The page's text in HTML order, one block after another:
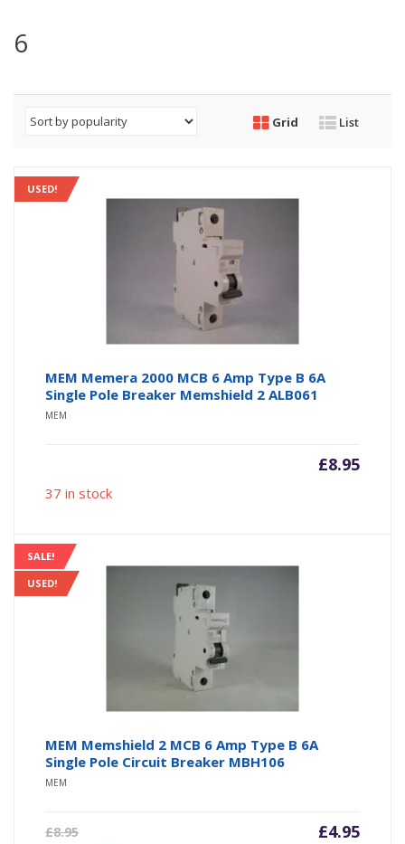
6
Grid List
USED!
MEM Memera 2000 MCB 6 Amp Type B 6A
Single Pole Breaker Memshield 2 ALB061
MEM
£8.95
37 in stock
SALE!
USED!
MEM Memshield 2 MCB 6 Amp Type B 6A
Single Pole Circuit Breaker MBH106
MEM
£8.95 £4.95
Current